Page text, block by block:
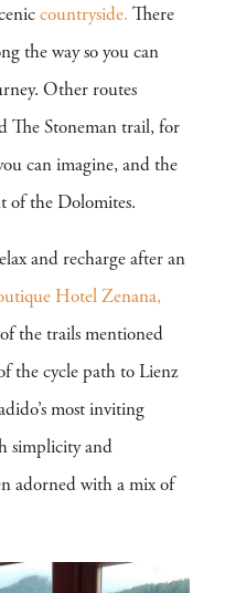
countryside. There
the way so you can
Other routes
The Stoneman trail, for
can imagine, and the
of the Dolomites.
and recharge after an
Hotel Zenana,
of the trails mentioned
the cycle path to Lienz
most inviting
simplicity and
adorned with a mix of